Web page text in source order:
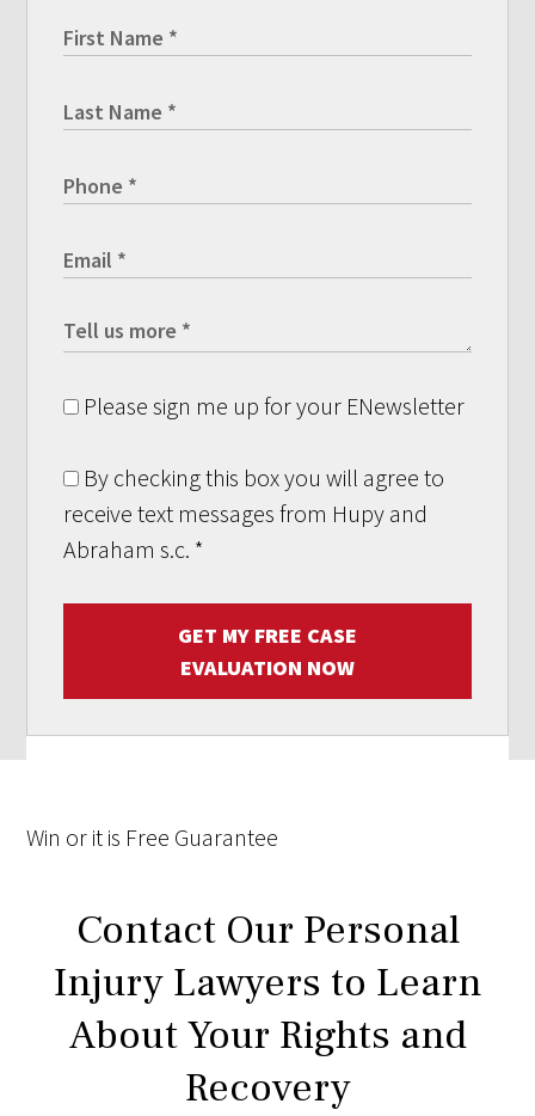
Please sign me up for your ENewsletter
By checking this box you will agree to
receive text messages from Hupy and
Abraham s.c. *
GET MY FREE CASE
EVALUATION NOW
Win or it is Free Guarantee
Contact Our Personal
Injury Lawyers to Learn
About Your Rights and
Recovery